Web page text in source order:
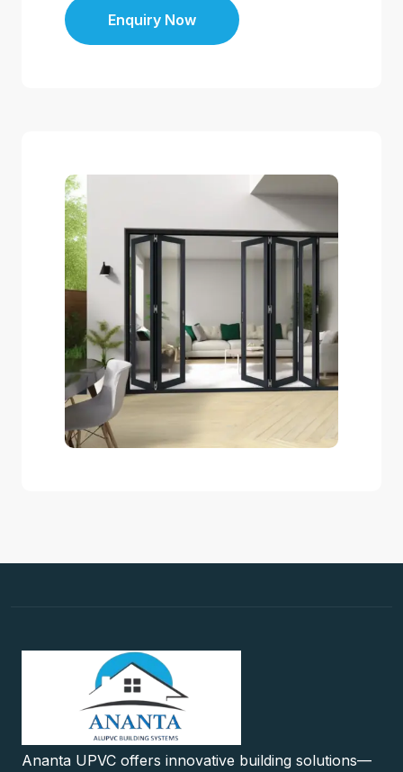
Enquiry Now
Ananta UPVC offers innovative building solutions—